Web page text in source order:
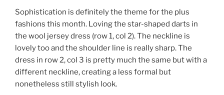
Sophistication is definitely the theme for the plus
fashions this month. Loving the star-shaped darts in
the wool jersey dress (row 1, col 2). The neckline is
lovely too and the shoulder line is really sharp. The
dress in row 2, col 3 is pretty much the same but with a
different neckline, creating a less formal but
nonetheless still stylish look.